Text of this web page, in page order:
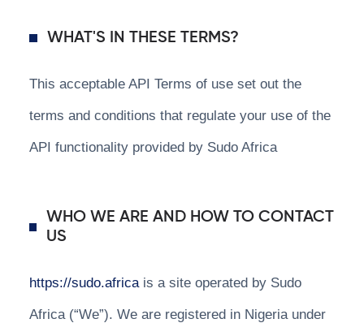
WHAT'S IN THESE TERMS?
This acceptable API Terms of use set out the
terms and conditions that regulate your use of the
API functionality provided by Sudo Africa
WHO WE ARE AND HOW TO CONTACT
US
https://sudo.africais a site operated by Sudo
Africa (“We”). We are registered in Nigeria under